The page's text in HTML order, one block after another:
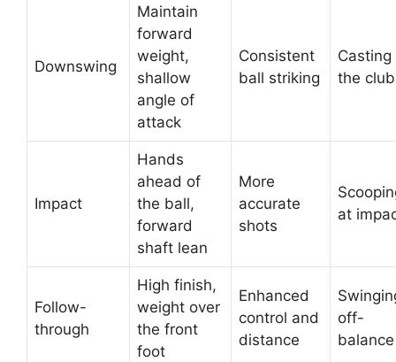
Downswing
Maintain
forward
weight,
shallow
angle of
attack
Consistent
ball striking
Casting
the club
Impact
Hands
ahead of
the ball,
forward
shaft lean
More
accurate
shots
at
Follow-
through
High finish,
weight over
the front
foot
Enhanced
control and
distance
off-
balance